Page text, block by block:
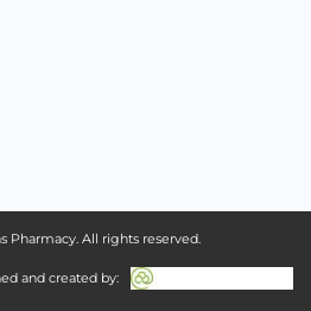
Pharmacy. All rights reserved.
and created by: